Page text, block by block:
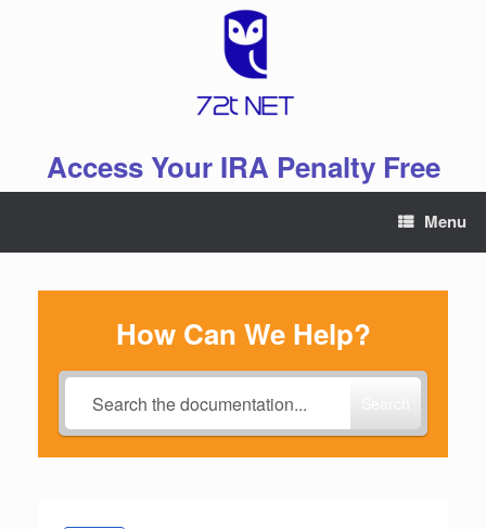
Access Your IRA Penalty Free
Menu
How Can We Help?